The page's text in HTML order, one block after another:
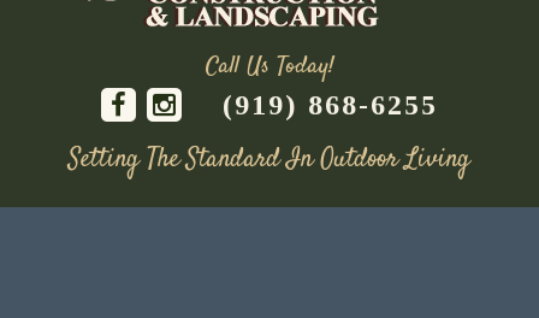
Call Us Today!
(919) 868-6255
Setting The Standard In Outdoor Living